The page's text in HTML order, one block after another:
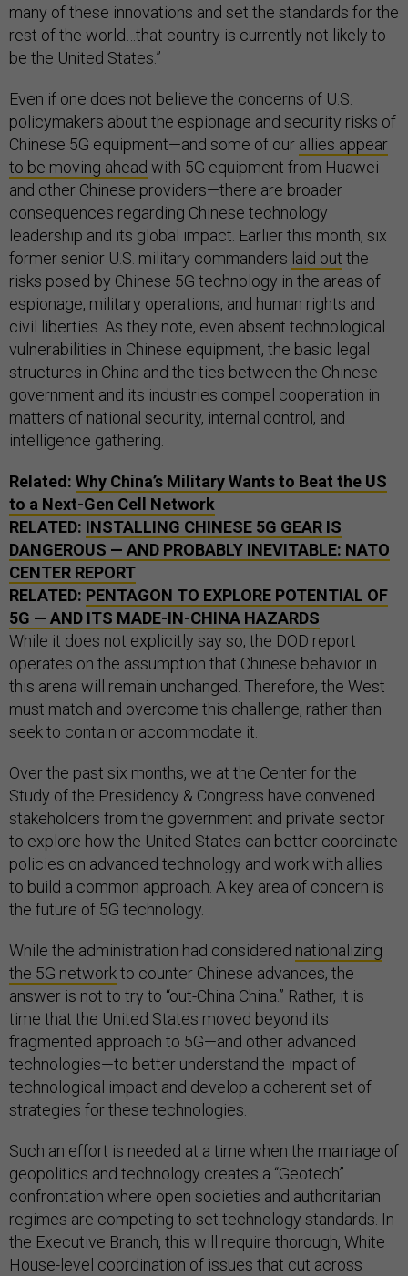
many of these innovations and set the standards for the
rest of the world…that country is currently not likely to
be the United States.”
Even if one does not believe the concerns of U.S.
policymakers about the espionage and security risks of
Chinese 5G equipment—and some of our allies appear
to be moving ahead with 5G equipment from Huawei
and other Chinese providers—there are broader
consequences regarding Chinese technology
leadership and its global impact. Earlier this month, six
former senior U.S. military commanders laid out the
risks posed by Chinese 5G technology in the areas of
espionage, military operations, and human rights and
civil liberties. As they note, even absent technological
vulnerabilities in Chinese equipment, the basic legal
structures in China and the ties between the Chinese
government and its industries compel cooperation in
matters of national security, internal control, and
intelligence gathering.
Related: Why China’s Military Wants to Beat the US
to a Next-Gen Cell Network
RELATED: INSTALLING CHINESE 5G GEAR IS
DANGEROUS — AND PROBABLY INEVITABLE: NATO
CENTER REPORT
RELATED: PENTAGON TO EXPLORE POTENTIAL OF
5G — AND ITS MADE-IN-CHINA HAZARDS
While it does not explicitly say so, the DOD report
operates on the assumption that Chinese behavior in
this arena will remain unchanged. Therefore, the West
must match and overcome this challenge, rather than
seek to contain or accommodate it.
Over the past six months, we at the Center for the
Study of the Presidency & Congress have convened
stakeholders from the government and private sector
to explore how the United States can better coordinate
policies on advanced technology and work with allies
to build a common approach. A key area of concern is
the future of 5G technology.
While the administration had considered nationalizing
the 5G networkto counter Chinese advances, the
answer is not to try to “out-China China.” Rather, it is
time that the United States moved beyond its
fragmented approach to 5G—and other advanced
technologies—to better understand the impact of
technological impact and develop a coherent set of
strategies for these technologies.
Such an effort is needed at a time when the marriage of
geopolitics and technology creates a “Geotech”
confrontation where open societies and authoritarian
regimes are competing to set technology standards. In
the Executive Branch, this will require thorough, White
House-level coordination of issues that cut across